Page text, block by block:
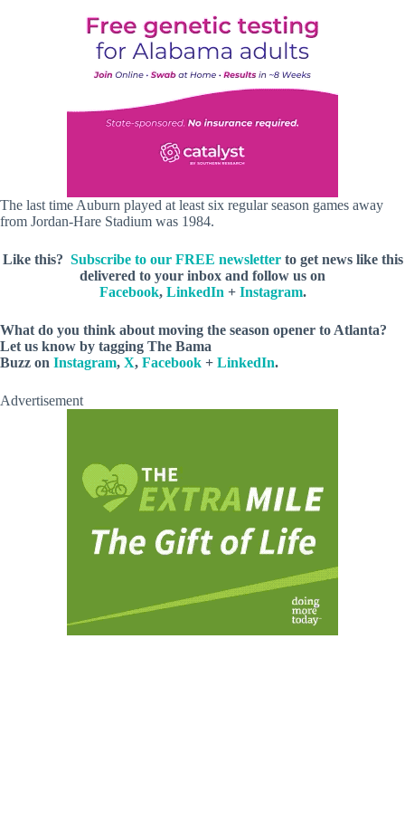
The last time Auburn played at least six regular season games away
from Jordan-Hare Stadium was 1984.
Like this? Subscribe to our FREE newsletterto get news like this
delivered to your inbox and follow us on
Facebook, LinkedIn+ Instagram.
What do you think about moving the season opener to Atlanta?
Let us know by tagging The Bama
Buzz on Instagram, X, Facebook + LinkedIn.
Advertisement